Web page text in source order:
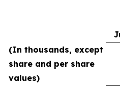
(In thousands, except
share and per share
values)